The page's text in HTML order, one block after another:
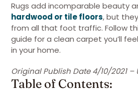
Rugs add incomparable beauty
hardwood or tile floors, but
from all that foot traffic. Follow
guide for a clean carpet you’ll
in your home.
Original Publish Date 4/10/2021 –
Table of Contents: